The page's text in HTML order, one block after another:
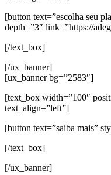
[button text=”escolha seu
depth=”3″ link=”https://
[/text_box]
[/ux_banner]
[ux_banner bg=”2583″]
[text_box width=”100″
text_align=”left”]
[button text=”saiba mais”
[/text_box]
[/ux_banner]